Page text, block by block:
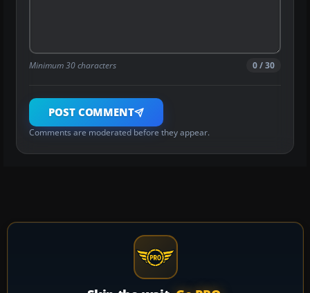
Minimum 30 characters 0 / 30
POST COMMENT
Comments are moderated before they appear.